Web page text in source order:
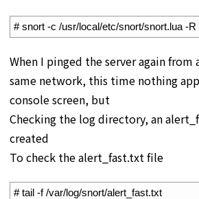
# snort -c /usr/local/etc/snort/snort.lua -
When I pinged the server again from
same network, this time nothing
console screen, but
Checking the log directory, an
created
To check the alert_fast.txt file
# tail -f /var/log/snort/alert_fast.txt